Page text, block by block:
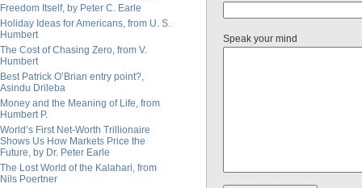
Freedom Itself, by Peter C. Earle
Holiday Ideas for Americans, from U. S.
Humbert
The Cost of Chasing Zero, from V.
Humbert
Best Patrick O’Brian entry point?,
Asindu Drileba
Money and the Meaning of Life, from
Humbert P.
World’s First Net-Worth Trillionaire
Shows Us How Markets Price the
Future, by Dr. Peter Earle
The Lost World of the Kalahari, from
Nils Poertner
Speak your mind